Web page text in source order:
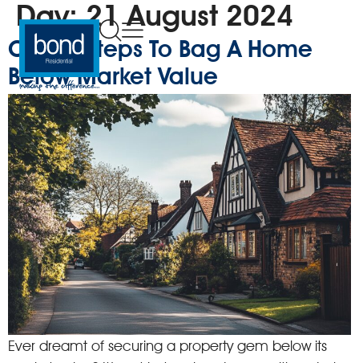
Day:21 August 2024
Clever Steps To Bag A Home
Below Market Value
Ever dreamt of securing a property gem below its